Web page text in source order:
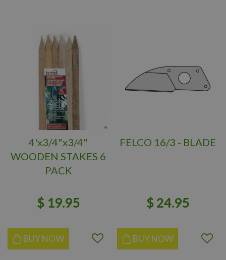
4'x3/4"x3/4"
WOODEN STAKES 6
PACK
$ 19.95
BUY NOW
FELCO 16/3 - BLADE
$ 24.95
BUY NOW